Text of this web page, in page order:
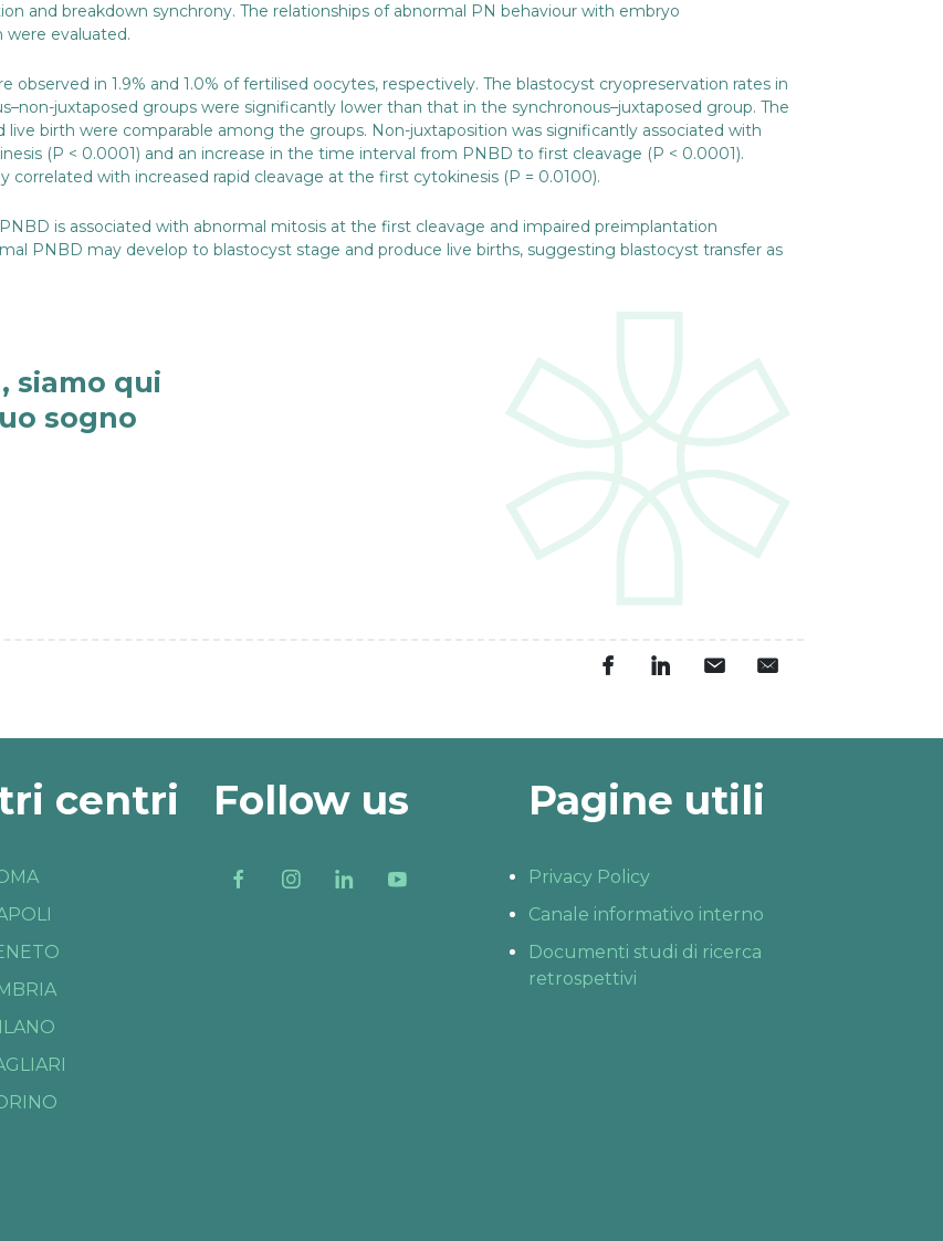
and breakdown synchrony. The relationships of abnormal PN behaviour with embryo
were evaluated.
observed in 1.9% and 1.0% of fertilised oocytes, respectively. The blastocyst cryopreservation rates in
juxtaposed groups were significantly lower than that in the synchronous–juxtaposed group. The
live birth were comparable among the groups. Non-juxtaposition was significantly associated with
(P < 0.0001) and an increase in the time interval from PNBD to first cleavage (P < 0.0001).
with increased rapid cleavage at the first cytokinesis (P = 0.0100).
is associated with abnormal mitosis at the first cleavage and impaired preimplantation
PNBD may develop to blastocyst stage and produce live births, suggesting blastocyst transfer as
siamo qui
sogno
centri Follow us Pagine utili
Privacy Policy
Canale informativo interno
Documenti studi di ricerca
retrospettivi